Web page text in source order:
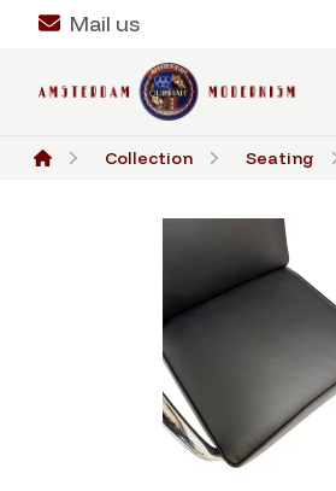
Mail us
Collection Seating